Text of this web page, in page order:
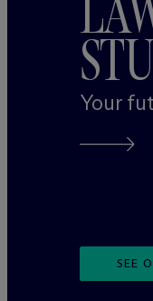
Your
SEE